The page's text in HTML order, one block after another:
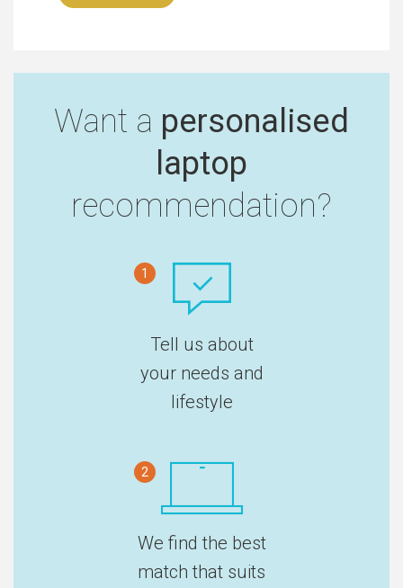
Want a personalised
laptop
recommendation?
1
Tell us about
your needs and
lifestyle
2
We find the best
match that suits